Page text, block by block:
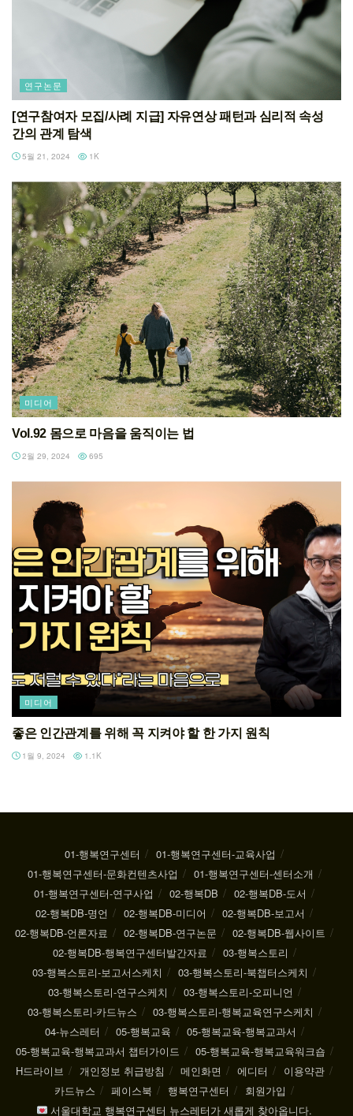
연구논문
[연구참여자 모집/사례 지급] 자유연상 패턴과 심리적 속성
간의 관계 탐색
5월 21, 2024 1K
미디어
Vol.92 몸으로 마음을 움직이는 법
2월 29, 2024 695
미디어
좋은 인간관계를 위해 꼭 지켜야 할 한 가지 원칙
1월 9, 2024 1.1K
01-행복연구센터
01-행복연구센터-교육사업
01-행복연구센터-문화컨텐츠사업
01-행복연구센터-센터소개
01-행복연구센터-연구사업
02-행복DB
02-행복DB-도서
02-행복DB-명언
02-행복DB-미디어
02-행복DB-보고서
02-행복DB-언론자료
02-행복DB-연구논문
02-행복DB-웹사이트
02-행복DB-행복연구센터발간자료
03-행복스토리
03-행복스토리-보고서스케치
03-행복스토리-북챕터스케치
03-행복스토리-연구스케치
03-행복스토리-오피니언
03-행복스토리-카드뉴스
03-행복스토리-행복교육연구스케치
04-뉴스레터
05-행복교육
05-행복교육-행복교과서
05-행복교육-행복교과서 챕터가이드
05-행복교육-행복교육워크숍
H드라이브
개인정보 취급방침 메인화면 에디터
이용약관
카드뉴스
페이스북 행복연구센터
회원가입
서울대학교 행복연구센터 뉴스레터가 새롭게 찾아옵니다.